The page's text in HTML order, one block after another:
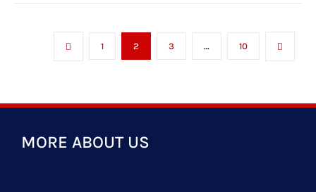
1 2 3 … 10
MORE ABOUT US